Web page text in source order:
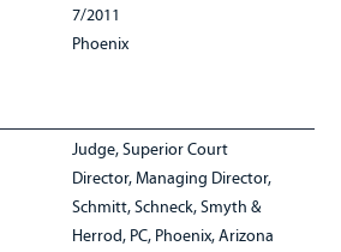
7/2011
Phoenix
Judge, Superior Court
Director, Managing Director,
Schmitt, Schneck, Smyth &
Herrod, PC, Phoenix, Arizona